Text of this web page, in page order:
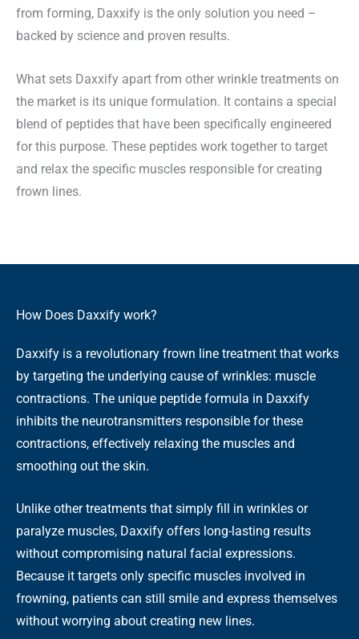
from forming, Daxxify is the only solution you need –
backed by science and proven results.
What sets Daxxify apart from other wrinkle treatments on
the market is its unique formulation. It contains a special
blend of peptides that have been specifically engineered
for this purpose. These peptides work together to target
and relax the specific muscles responsible for creating
frown lines.
How Does Daxxify work?
Daxxify is a revolutionary frown line treatment that works
by targeting the underlying cause of wrinkles: muscle
contractions. The unique peptide formula in Daxxify
inhibits the neurotransmitters responsible for these
contractions, effectively relaxing the muscles and
smoothing out the skin.
Unlike other treatments that simply fill in wrinkles or
paralyze muscles, Daxxify offers long-lasting results
without compromising natural facial expressions.
Because it targets only specific muscles involved in
frowning, patients can still smile and express themselves
without worrying about creating new lines.